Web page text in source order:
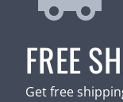
FREE
Get free